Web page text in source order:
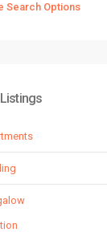
Search Options